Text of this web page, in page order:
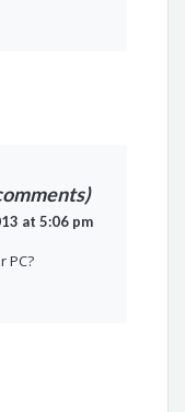
at 5:06 pm
PC?